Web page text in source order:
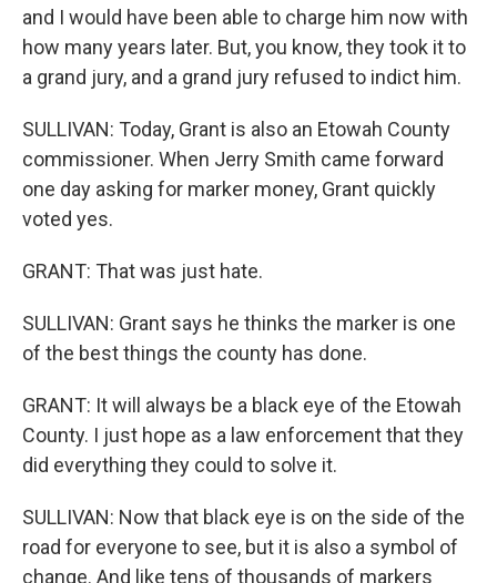
and I would have been able to charge him now with
how many years later. But, you know, they took it to
a grand jury, and a grand jury refused to indict him.
SULLIVAN: Today, Grant is also an Etowah County
commissioner. When Jerry Smith came forward
one day asking for marker money, Grant quickly
voted yes.
GRANT: That was just hate.
SULLIVAN: Grant says he thinks the marker is one
of the best things the county has done.
GRANT: It will always be a black eye of the Etowah
County. I just hope as a law enforcement that they
did everything they could to solve it.
SULLIVAN: Now that black eye is on the side of the
road for everyone to see, but it is also a symbol of
change. And like tens of thousands of markers